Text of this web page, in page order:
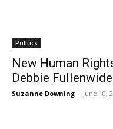
Politics
New Human
Debbie
Suzanne Downing - June 10,